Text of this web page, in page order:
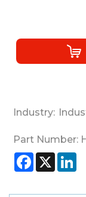
Industry:
Part Number:
Facebook
X